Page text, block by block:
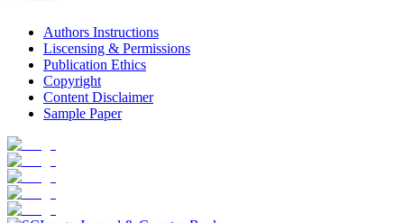
Authors Instructions
Liscensing & Permissions
Publication Ethics
Copyright
Content Disclaimer
Sample Paper